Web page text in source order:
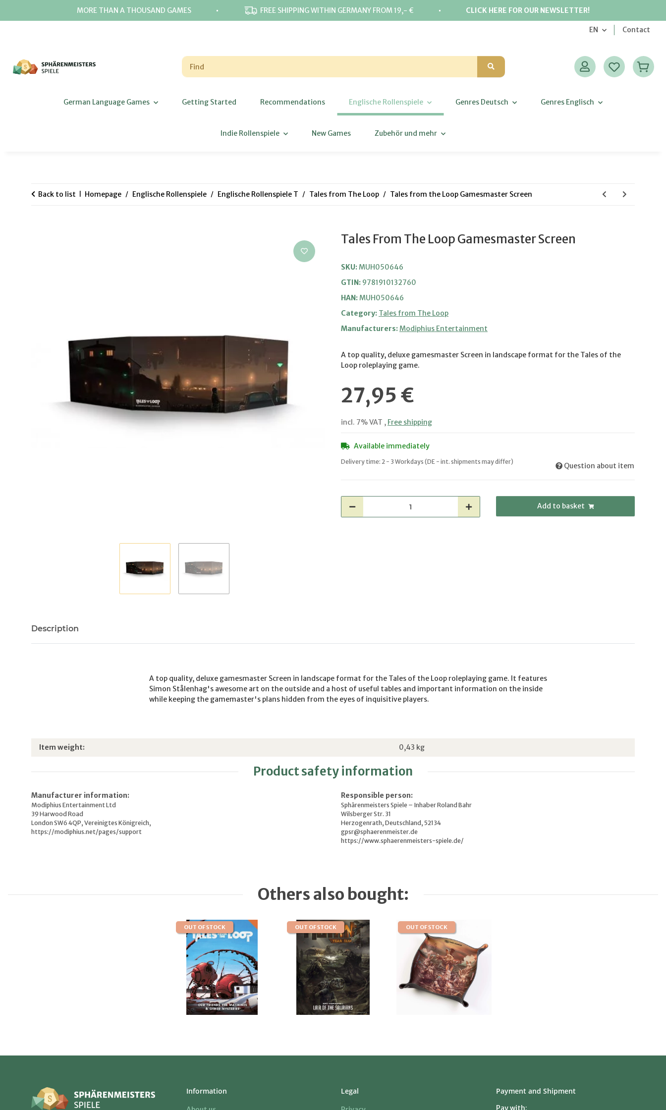
MORE THAN A THOUSAND GAMES ⋅ FREE SHIPPING WITHIN GERMANY FROM 19,- € ⋅ CLICK HERE FOR OUR NEWSLETTER!
EN Contact
German Language Games Getting Started Recommendations Englische Rollenspiele Genres Deutsch Genres Englisch
Indie Rollenspiele New Games Zubehör und mehr
Back to list Homepage Englische Rollenspiele Englische Rollenspiele T Tales from The Loop Tales from the Loop Gamesmaster Screen
Tales From The Loop Gamesmaster Screen
SKU:MUH050646
GTIN: 9781910132760
HAN:MUH050646
Category: Tales from The Loop
Manufacturers:Modiphius Entertainment
A top quality, deluxe gamesmaster Screen in landscape format for the Tales of the
Loop roleplaying game.
27,95 €
incl. 7% VAT , Free shipping
Available immediately
Delivery time: 2 - 3 Workdays (DE - int. shipments may differ) Question about item
Add to basket
Description
A top quality, deluxe gamesmaster Screen in landscape format for the Tales of the Loop roleplaying game. It features
Simon Stålenhag's awesome art on the outside and a host of useful tables and important information on the inside
while keeping the gamemaster's plans hidden from the eyes of inquisitive players.
Item information
Value
Item weight: 0,43 kg
Product safety information
Manufacturer information:
Modiphius Entertainment Ltd
39 Harwood Road
London SW6 4QP, Vereinigtes Königreich,
https://modiphius.net/pages/support
Responsible person:
Sphärenmeisters Spiele – Inhaber Roland Bahr
Wilsberger Str. 31
Herzogenrath, Deutschland, 52134
gpsr@sphaerenmeister.de
https://www.sphaerenmeisters-spiele.de/
Others also bought:
OUT OF STOCK OUT OF STOCK OUT OF STOCK
Information Legal Payment and Shipment
Pay with: